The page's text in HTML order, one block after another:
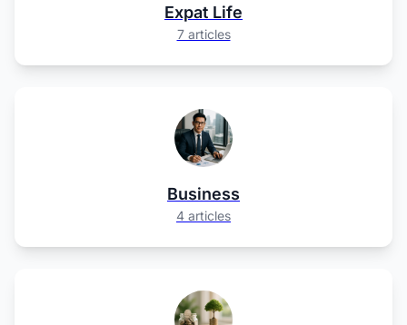
Expat Life
7 articles
Business
4 articles